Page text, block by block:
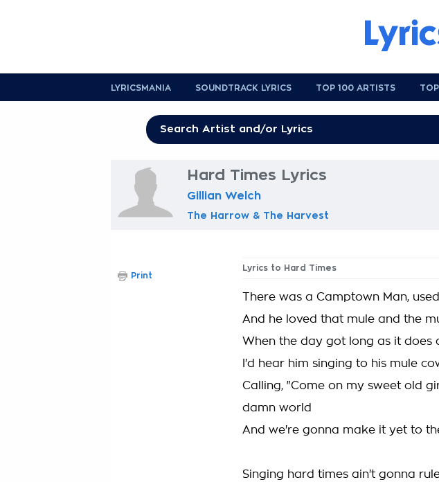
LYRICSMANIA SOUNDTRACK LYRICS TOP 100 ARTISTS
Hard Times Lyrics
Gillian Welch
The Harrow & The Harvest
Lyrics to Hard Times
There was a Camptown Man,
And he loved that mule and the
When the day got long as it does
I'd hear him singing to his mule
Calling, "Come on my sweet old
damn world
And we're gonna make it yet to
Singing hard times ain't gonna
Print